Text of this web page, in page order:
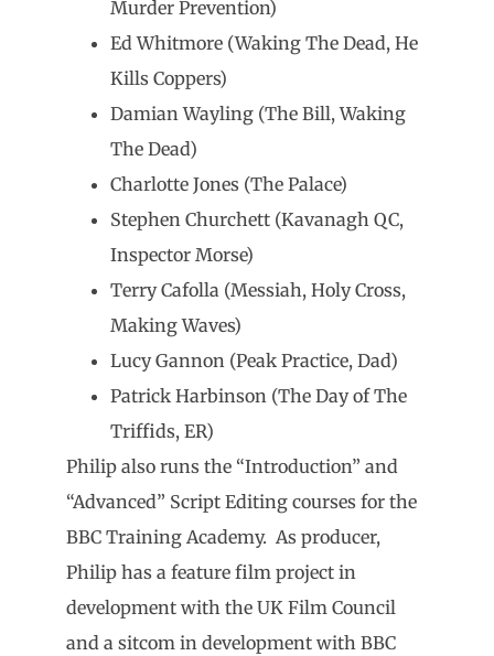
Murder Prevention)
Ed Whitmore (Waking The Dead, He
Kills Coppers)
Damian Wayling (The Bill, Waking
The Dead)
Charlotte Jones (The Palace)
Stephen Churchett (Kavanagh QC,
Inspector Morse)
Terry Cafolla (Messiah, Holy Cross,
Making Waves)
Lucy Gannon (Peak Practice, Dad)
Patrick Harbinson (The Day of The
Triffids, ER)
Philip also runs the “Introduction” and
“Advanced” Script Editing courses for the
BBC Training Academy. As producer,
Philip has a feature film project in
development with the UK Film Council
and a sitcom in development with BBC